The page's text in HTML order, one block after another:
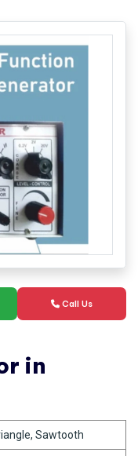
Call Us
in
Sawtooth